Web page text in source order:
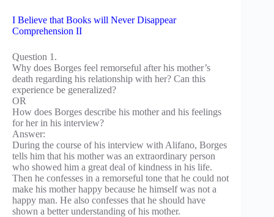
I Believe that Books will Never Disappear
Comprehension II
Question 1.
Why does Borges feel remorseful after his mother’s
death regarding his relationship with her? Can this
experience be generalized?
OR
How does Borges describe his mother and his feelings
for her in his interview?
Answer:
During the course of his interview with Alifano, Borges
tells him that his mother was an extraordinary person
who showed him a great deal of kindness in his life.
Then he confesses in a remorseful tone that he could not
make his mother happy because he himself was not a
happy man. He also confesses that he should have
shown a better understanding of his mother.